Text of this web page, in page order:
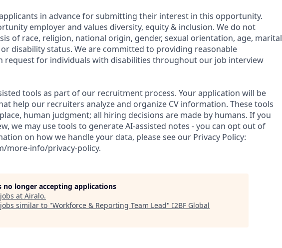
in advance for submitting their interest in this opportunity.
employer and values diversity, equity & inclusion. We do not
of race, religion, national origin, gender, sexual orientation, age, marital
disability status. We are committed to providing reasonable
request for individuals with disabilities throughout our job interview
tools as part of our recruitment process. Your application will be
help our recruiters analyze and organize CV information. These tools
human judgment; all hiring decisions are made by humans. If you
we may use tools to generate AI-assisted notes - you can opt out of
on how we handle your data, please see our Privacy Policy:
more-info/privacy-policy.
no longer accepting applications
at Airalo.
similar to "Workforce & Reporting Team Lead" I2BF Global